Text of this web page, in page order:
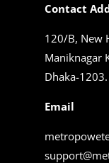
Contact
120/B, New
Maniknagar
Dhaka-1203.
Email